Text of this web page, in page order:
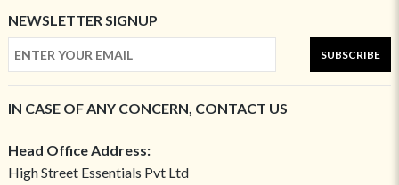
NEWSLETTER SIGNUP
SUBSCRIBE
IN CASE OF ANY CONCERN, CONTACT US
Head Office Address:
High Street Essentials Pvt Ltd